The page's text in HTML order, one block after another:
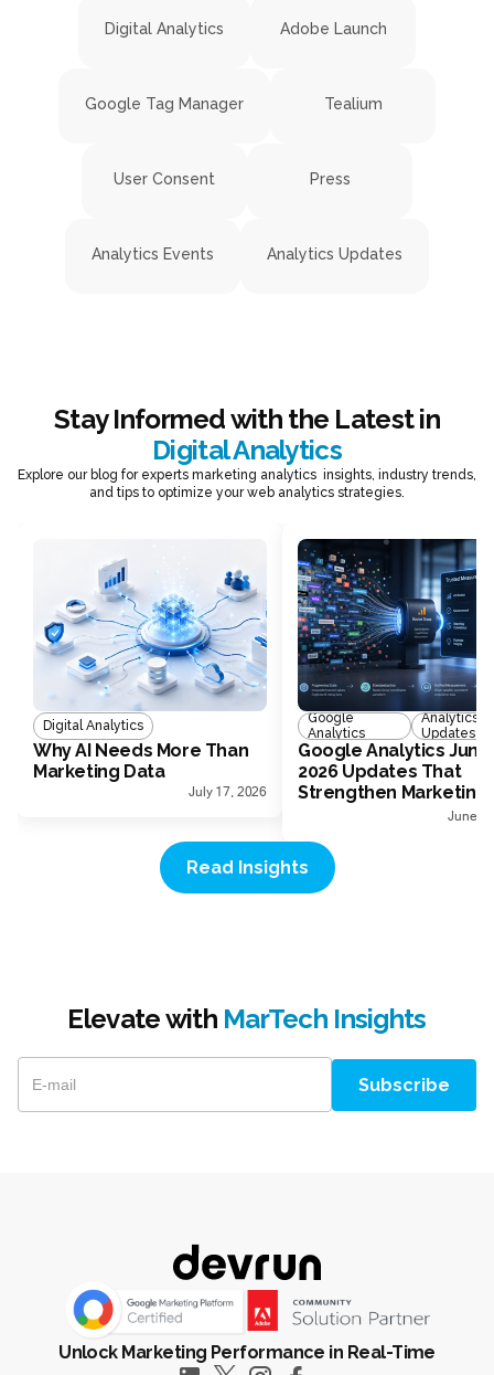
Digital Analytics Adobe Launch
Google Tag Manager Tealium
User Consent Press
Analytics Events Analytics Updates
Stay Informed with the Latest in
Digital Analytics
Explore our blog for experts marketing analytics insights, industry trends,
and tips to optimize your web analytics strategies.
Digital Analytics
Why AI Needs More Than
Marketing Data
July 17, 2026
Google
Analytics
Analytics
Updates
Google Analytics June
2026 Updates That
Strengthen Marketing
June
Read Insights
Elevate with MarTech Insights
Unlock Marketing Performance in Real-Time